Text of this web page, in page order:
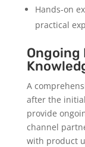
Hands-on
practical
Ongoing
A
after the
provide
channel
with product